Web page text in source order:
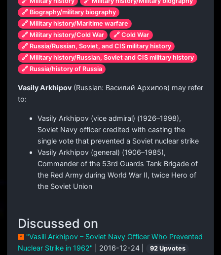
🔗 Biography/military biography
🔗 Military history/Maritime warfare
🔗 Military history/Cold War
🔗 Cold War
🔗 Russia/Russian, Soviet, and CIS military history
🔗 Military history/Russian, Soviet and CIS military history
🔗 Russia/history of Russia
Vasily Arkhipov (Russian: Василий Архипов) may refer
to:
Vasily Arkhipov (vice admiral) (1926–1998),
Soviet Navy officer credited with casting the
single vote that prevented a Soviet nuclear strike
Vasily Arkhipov (general) (1906–1985),
Commander of the 53rd Guards Tank Brigade of
the Red Army during World War II, twice Hero of
the Soviet Union
Discussed on
"Vasili Arkhipov – Soviet Navy Officer Who Prevented
Nuclear Strike in 1962"
| 2016-12-24 |
92 Upvotes